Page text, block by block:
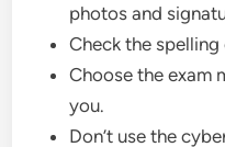
photos and
Check the
Choose the exam
you.
Don’t use the